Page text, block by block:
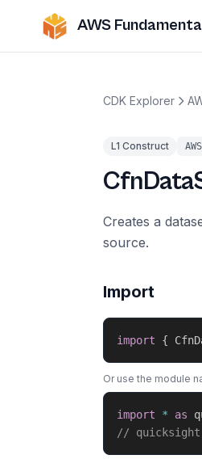
AWS
CDK Explorer
L1 Construct
Creates a
source.
Import
import {
Or use the module
import * as
//